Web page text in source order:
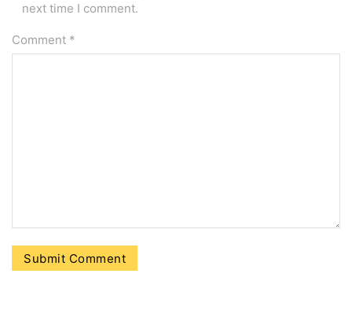
next time I comment.
Comment *